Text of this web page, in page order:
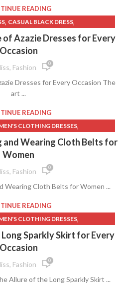
,RED SWEATER PULLOVER
CLOTHING,
SWEATER MEN'S,
,YELLOW DRESSES FOR WOMEN
SWEATER
READING
, CASUAL BLACK DRESS,
SPECIAL OCCASION CLOTHING
DRESSES
of Azazie Dresses for Every
Occasion
Fashion 0
Dresses for Every Occasion The
art ...
READING
CLOTHING DRESSES,
SPECIAL OCCASION CLOTHING
CLOTHING
WOMEN'S CLOTHING IDEAS
AND PATTERNS
and Wearing Cloth Belts for
Women
Fashion 0
Wearing Cloth Belts for Women ...
READING
CLOTHING DRESSES,
BLACK SPARKLY SKIRT
SPECIAL OCCASION CLOTHING
SPARKLY SKIRT
, SPARKLY LONG SKIRT
,WOMEN'S CLOTHING IDEAS
Sparkly Skirt for Every
Occasion
Fashion 0
Allure of the Long Sparkly Skirt ...